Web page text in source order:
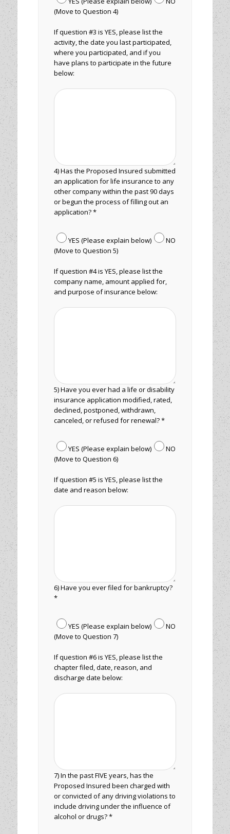
(Move to Question 4)
If question #3 is YES, please list the
activity, the date you last participated,
where you participated, and if you
have plans to participate in the future
below:
4) Has the Proposed Insured submitted
an application for life insurance to any
other company within the past 90 days
or begun the process of filling out an
application? *
YES (Please explain below)
NO
(Move to Question 5)
If question #4 is YES, please list the
company name, amount applied for,
and purpose of insurance below:
5) Have you ever had a life or disability
insurance application modified, rated,
declined, postponed, withdrawn,
canceled, or refused for renewal? *
YES (Please explain below)
NO
(Move to Question 6)
If question #5 is YES, please list the
date and reason below:
6) Have you ever filed for bankruptcy?
*
YES (Please explain below)
NO
(Move to Question 7)
If question #6 is YES, please list the
chapter filed, date, reason, and
discharge date below:
7) In the past FIVE years, has the
Proposed Insured been charged with
or convicted of any driving violations to
include driving under the influence of
alcohol or drugs? *